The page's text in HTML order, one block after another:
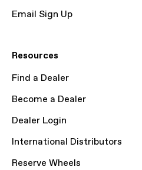
Email Sign Up
Resources
Find a Dealer
Become a Dealer
Dealer Login
International Distributors
Reserve Wheels